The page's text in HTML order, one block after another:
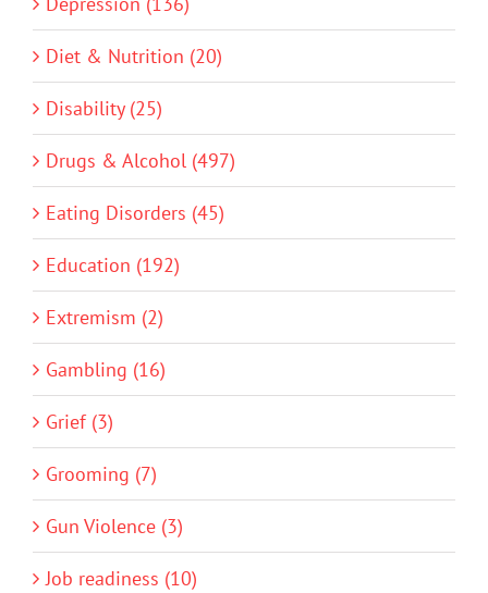
Diet & Nutrition (20)
Disability (25)
Drugs & Alcohol (497)
Eating Disorders (45)
Education (192)
Extremism (2)
Gambling (16)
Grief (3)
Grooming (7)
Gun Violence (3)
Job readiness (10)